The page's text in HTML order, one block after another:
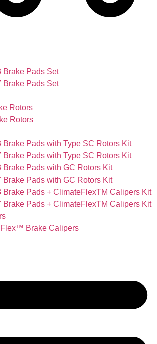
Brake Pads Set​
Brake Pads Set​
Rotors
Rotors
Brake Pads with Type SC Rotors Kit​
Brake Pads with Type SC Rotors Kit​
Brake Pads with GC Rotors Kit
Brake Pads with GC Rotors Kit
Brake Pads + ClimateFlexTM Calipers Kit
Brake Pads + ClimateFlexTM Calipers Kit
Brake Calipers